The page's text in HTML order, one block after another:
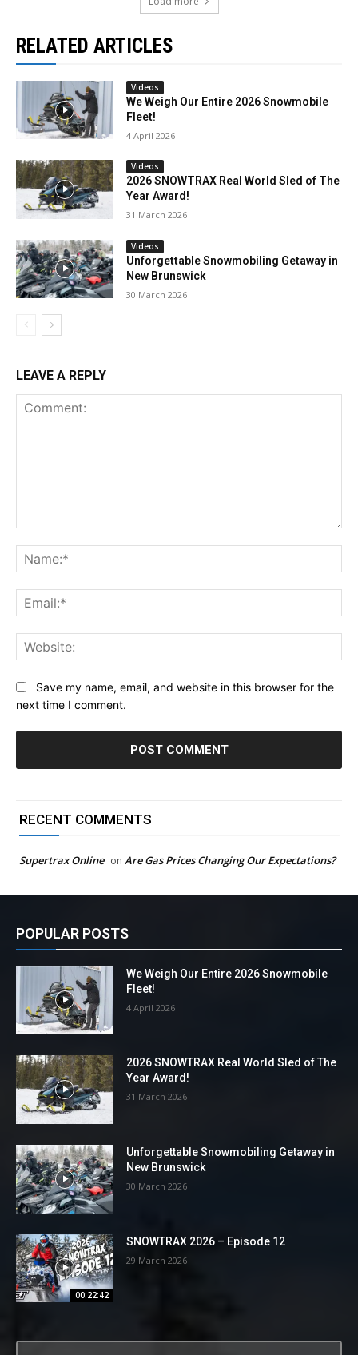
RELATED ARTICLES
Videos
We Weigh Our Entire 2026 Snowmobile
Fleet!
4 April 2026
Videos
2026 SNOWTRAX Real World Sled of The
Year Award!
31 March 2026
Videos
Unforgettable Snowmobiling Getaway in
New Brunswick
30 March 2026
LEAVE A REPLY
Save my name, email, and website in this browser for the
next time I comment.
RECENT COMMENTS
Supertrax Online on Are Gas Prices Changing Our Expectations?
POPULAR POSTS
We Weigh Our Entire 2026 Snowmobile
Fleet!
4 April 2026
2026 SNOWTRAX Real World Sled of The
Year Award!
31 March 2026
Unforgettable Snowmobiling Getaway in
New Brunswick
30 March 2026
00:22:42
SNOWTRAX 2026 – Episode 12
29 March 2026